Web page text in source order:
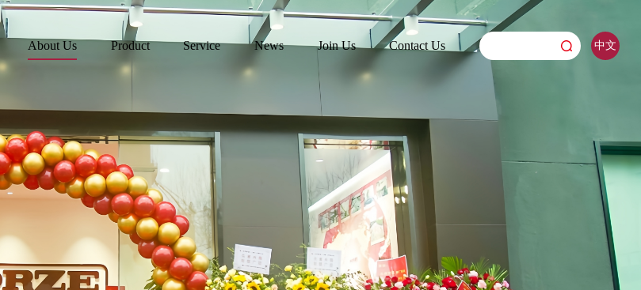
中文
About Us Product Service News Join Us Contact Us